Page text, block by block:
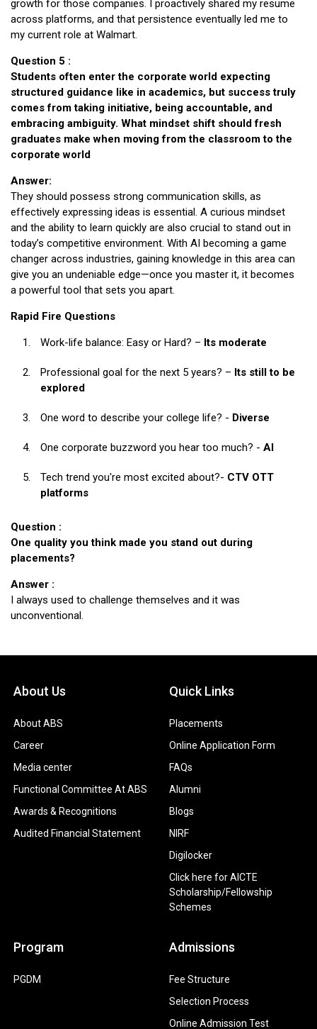
growth for those companies. I proactively shared my resume
across platforms, and that persistence eventually led me to
my current role at Walmart.
Question 5 :
Students often enter the corporate world expecting
structured guidance like in academics, but success truly
comes from taking initiative, being accountable, and
embracing ambiguity. What mindset shift should fresh
graduates make when moving from the classroom to the
corporate world
Answer:
They should possess strong communication skills, as
effectively expressing ideas is essential. A curious mindset
and the ability to learn quickly are also crucial to stand out in
today’s competitive environment. With AI becoming a game
changer across industries, gaining knowledge in this area can
give you an undeniable edge—once you master it, it becomes
a powerful tool that sets you apart.
Rapid Fire Questions
Work-life balance: Easy or Hard? – Its moderate
Professional goal for the next 5 years? – Its still to be
explored
One word to describe your college life? - Diverse
One corporate buzzword you hear too much? - AI
Tech trend you're most excited about?- CTV OTT
platforms
Question :
One quality you think made you stand out during
placements?
Answer :
I always used to challenge themselves and it was
unconventional.
About Us
About ABS
Career
Media center
Functional Committee At ABS
Awards & Recognitions
Audited Financial Statement
Quick Links
Placements
Online Application Form
FAQs
Alumni
Blogs
NIRF
Digilocker
Click here for AICTE
Scholarship/Fellowship
Schemes
Program
PGDM
Admissions
Fee Structure
Selection Process
Online Admission Test